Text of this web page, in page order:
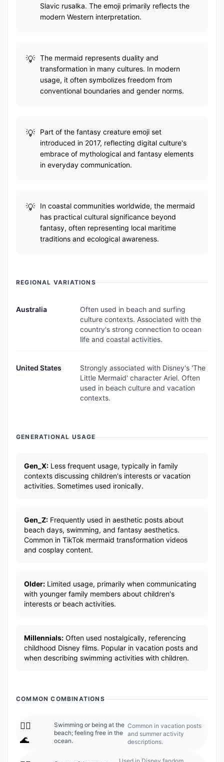
Slavic rusalka. The emoji primarily reflects the
modern Western interpretation.
The mermaid represents duality and
transformation in many cultures. In modern
usage, it often symbolizes freedom from
conventional boundaries and gender norms.
Part of the fantasy creature emoji set
introduced in 2017, reflecting digital culture's
embrace of mythological and fantasy elements
in everyday communication.
In coastal communities worldwide, the mermaid
has practical cultural significance beyond
fantasy, often representing local maritime
traditions and ecological awareness.
REGIONAL VARIATIONS
Australia
Often used in beach and surfing
culture contexts. Associated with the
country's strong connection to ocean
life and coastal activities.
United States
Strongly associated with Disney's 'The
Little Mermaid' character Ariel. Often
used in beach culture and vacation
contexts.
GENERATIONAL USAGE
Gen_X: Less frequent usage, typically in family
contexts discussing children's interests or vacation
activities. Sometimes used ironically.
Gen_Z: Frequently used in aesthetic posts about
beach days, swimming, and fantasy aesthetics.
Common in TikTok mermaid transformation videos
and cosplay content.
Older: Limited usage, primarily when communicating
with younger family members about children's
interests or beach activities.
Millennials: Often used nostalgically, referencing
childhood Disney films. Popular in vacation posts and
when describing swimming activities with children.
COMMON COMBINATIONS
🧜‍♀️
🌊
Swimming or being at the
beach; feeling free in the
ocean.
Common in vacation posts
and summer activity
descriptions.